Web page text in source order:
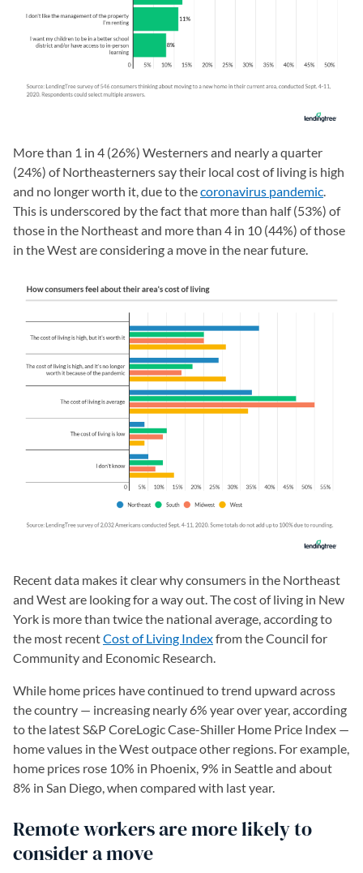
More than 1 in 4 (26%) Westerners and nearly a quarter
(24%) of Northeasterners say their local cost of living is high
and no longer worth it, due to thecoronavirus pandemic.
This is underscored by the fact that more than half (53%) of
those in the Northeast and more than 4 in 10 (44%) of those
in the West are considering a move in the near future.
Recent data makes it clear why consumers in the Northeast
and West are looking for a way out. The cost of living in New
York is more than twice the national average, according to
the most recentCost of Living Index(opens in a new tab)
from the Council for
Community and Economic Research.
While home prices have continued to trend upward across
the country — increasing nearly 6% year over year, according
to the latest S&P CoreLogic Case-Shiller Home Price Index —
home values in the West outpace other regions. For example,
home prices rose 10% in Phoenix, 9% in Seattle and about
8% in San Diego, when compared with last year.
Remote workers are more likely to
consider a move